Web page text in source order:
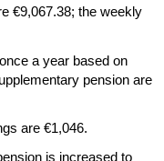
€9,067.38; the weekly
a year based on
pension are
are €1,046.
is increased to